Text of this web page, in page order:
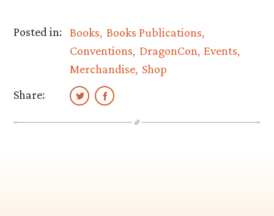
Posted in: Books Books Publications
Conventions DragonCon Events
Merchandise Shop
Share: